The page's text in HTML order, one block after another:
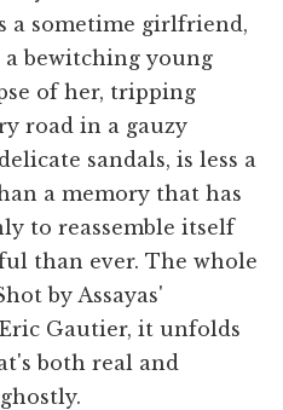
a sometime girlfriend,
a bewitching young
of her, tripping
road in a gauzy
sandals, is less a
a memory that has
to reassemble itself
than ever. The whole
by Assayas'
Gautier, it unfolds
both real and